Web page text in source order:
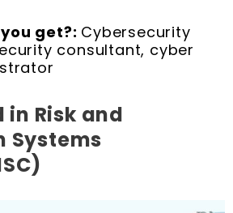
get?: Cybersecurity
consultant, cyber
Risk and
Systems